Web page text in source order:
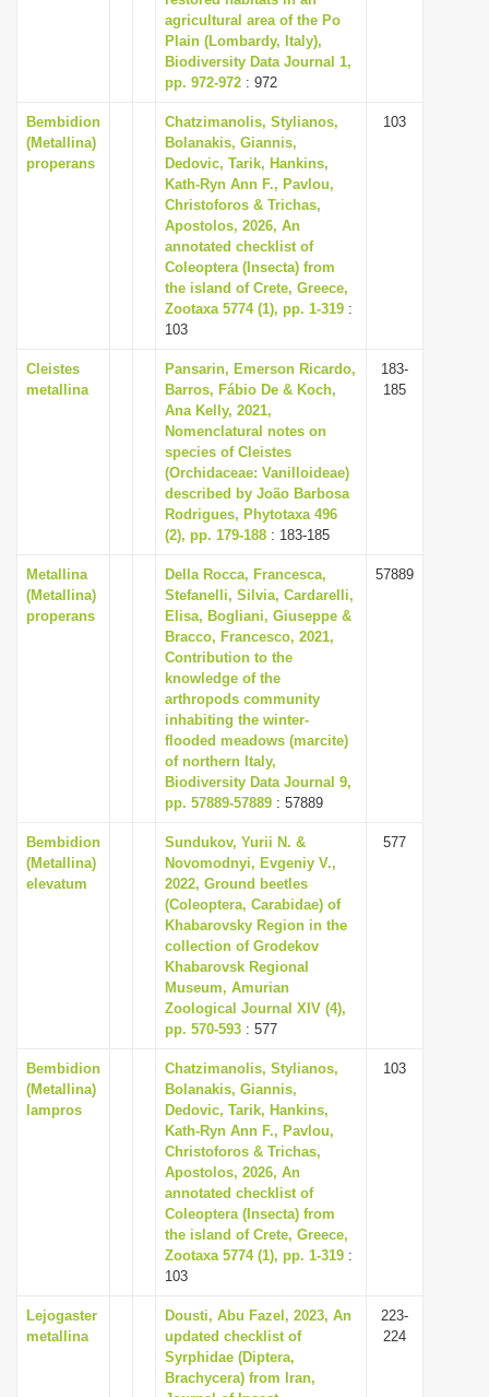
agricultural area of the Po
Plain (Lombardy, Italy),
Biodiversity Data Journal 1,
pp. 972-972 : 972
Bembidion
(Metallina)
properans
Chatzimanolis, Stylianos,
Bolanakis, Giannis,
Dedovic, Tarik, Hankins,
Kath-Ryn Ann F., Pavlou,
Christoforos & Trichas,
Apostolos, 2026, An
annotated checklist of
Coleoptera (Insecta) from
the island of Crete, Greece,
Zootaxa 5774 (1), pp. 1-319 :
103
103
Cleistes
metallina
Pansarin, Emerson Ricardo,
Barros, Fábio De & Koch,
Ana Kelly, 2021,
Nomenclatural notes on
species of Cleistes
(Orchidaceae: Vanilloideae)
described by João Barbosa
Rodrigues, Phytotaxa 496
(2), pp. 179-188 : 183-185
183-
185
Metallina
(Metallina)
properans
Della Rocca, Francesca,
Stefanelli, Silvia, Cardarelli,
Elisa, Bogliani, Giuseppe &
Bracco, Francesco, 2021,
Contribution to the
knowledge of the
arthropods community
inhabiting the winter-
flooded meadows (marcite)
of northern Italy,
Biodiversity Data Journal 9,
pp. 57889-57889 : 57889
57889
Bembidion
(Metallina)
elevatum
Sundukov, Yurii N. &
Novomodnyi, Evgeniy V.,
2022, Ground beetles
(Coleoptera, Carabidae) of
Khabarovsky Region in the
collection of Grodekov
Khabarovsk Regional
Museum, Amurian
Zoological Journal XIV (4),
pp. 570-593 : 577
577
Bembidion
(Metallina)
lampros
Chatzimanolis, Stylianos,
Bolanakis, Giannis,
Dedovic, Tarik, Hankins,
Kath-Ryn Ann F., Pavlou,
Christoforos & Trichas,
Apostolos, 2026, An
annotated checklist of
Coleoptera (Insecta) from
the island of Crete, Greece,
Zootaxa 5774 (1), pp. 1-319 :
103
103
Lejogaster
metallina
Dousti, Abu Fazel, 2023, An
updated checklist of
Syrphidae (Diptera,
Brachycera) from Iran,
223-
224